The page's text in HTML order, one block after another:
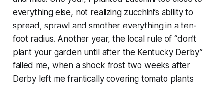
everything else, not realizing zucchini’s ability to
spread, sprawl and smother everything in a ten-
foot radius. Another year, the local rule of “don’t
plant your garden until after the Kentucky Derby”
failed me, when a shock frost two weeks after
Derby left me frantically covering tomato plants